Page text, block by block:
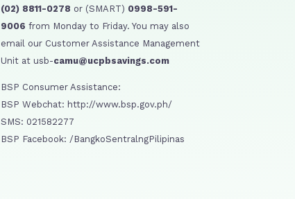
(02) 8811-0278 or (SMART) 0998-591-
9006 from Monday to Friday. You may also
email our Customer Assistance Management
Unit at usb-camu@ucpbsavings.com
BSP Consumer Assistance:
BSP Webchat: http://www.bsp.gov.ph/
SMS: 021582277
BSP Facebook: /BangkoSentralngPilipinas